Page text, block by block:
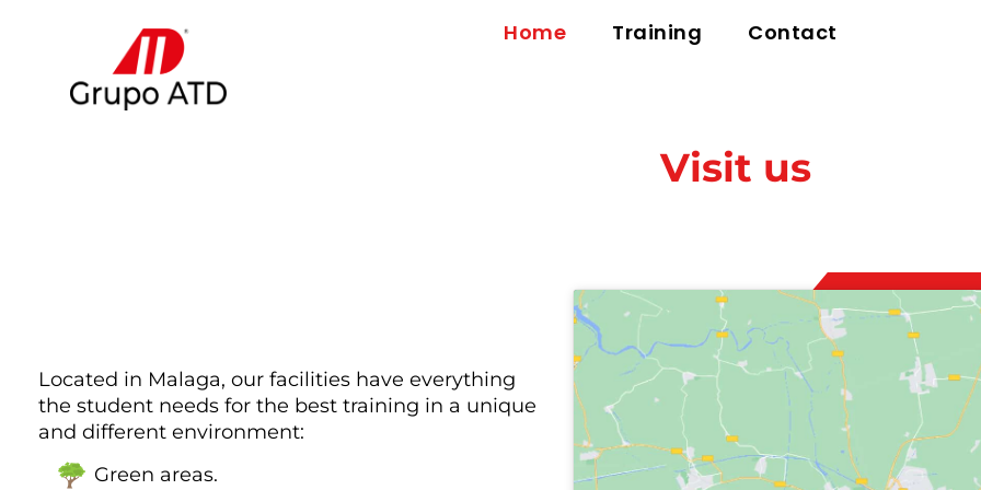
Home Training Contact
Visit us
Located in Malaga, our facilities have everything
the student needs for the best training in a unique
and different environment:
Green areas.